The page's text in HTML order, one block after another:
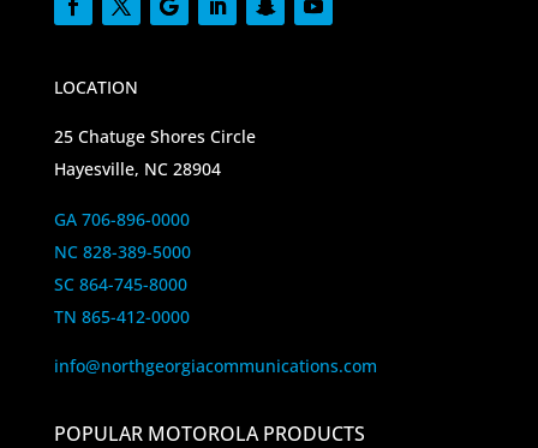
LOCATION
25 Chatuge Shores Circle
Hayesville, NC 28904
GA 706-896-0000
NC 828-389-5000
SC 864-745-8000
TN 865-412-0000
info@northgeorgiacommunications.com
POPULAR MOTOROLA PRODUCTS